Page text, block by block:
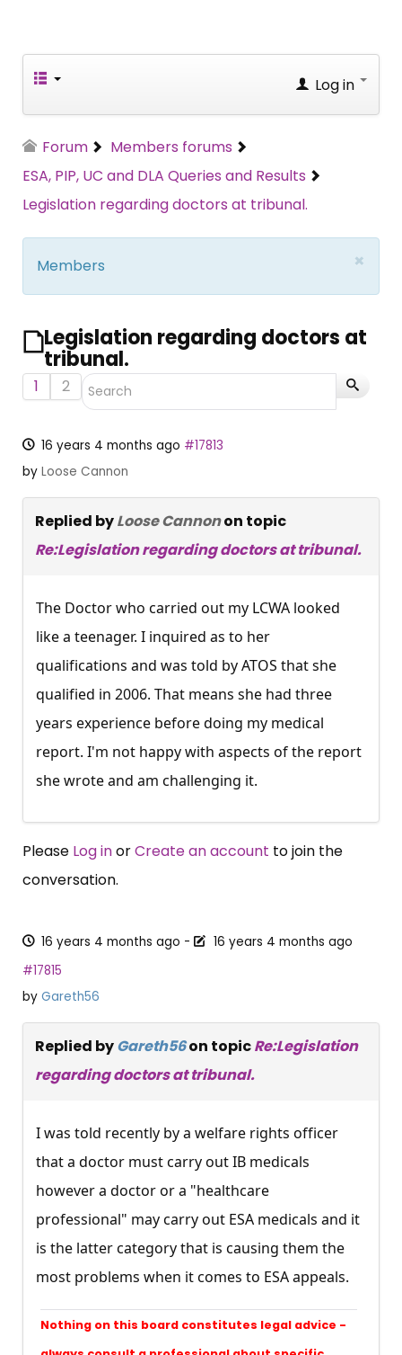
Log in
Forum
Members forums
ESA, PIP, UC and DLA Queries and Results
Legislation regarding doctors at tribunal.
×
Members
Legislation regarding doctors at
tribunal.
1 2
16 years 4 months ago #17813
by Loose Cannon
Replied byLoose Cannonon topic
Re:Legislation regarding doctors at tribunal.
The Doctor who carried out my LCWA looked
like a teenager. I inquired as to her
qualifications and was told by ATOS that she
qualified in 2006. That means she had three
years experience before doing my medical
report. I'm not happy with aspects of the report
she wrote and am challenging it.
Please Log inorCreate an account to join the
conversation.
16 years 4 months ago -
16 years 4 months ago
#17815
by Gareth56
Replied byGareth56on topicRe:Legislation
regarding doctors at tribunal.
I was told recently by a welfare rights officer
that a doctor must carry out IB medicals
however a doctor or a "healthcare
professional" may carry out ESA medicals and it
is the latter category that is causing them the
most problems when it comes to ESA appeals.
Nothing on this board constitutes legal advice -